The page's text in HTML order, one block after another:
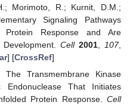
Morimoto, R.; Kurnit, D.M.;
Signaling Pathways
Protein Response and Are
Cell 2001, 107,
] [CrossRef]
Transmembrane Kinase
That Initiates
Protein Response. Cell